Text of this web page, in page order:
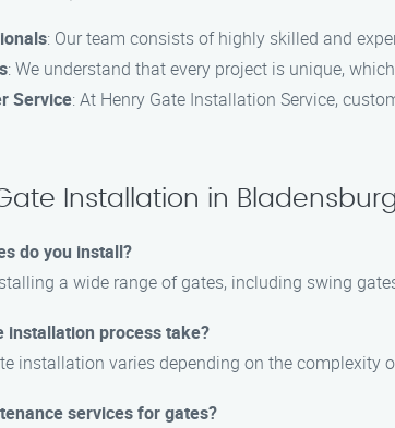
: Our team consists of highly skilled and
: We understand that every project is unique,
Service: At Henry Gate Installation Service,
Installation in Bladensburg
do you install?
a wide range of gates, including swing
installation process take?
installation varies depending on the
services for gates?